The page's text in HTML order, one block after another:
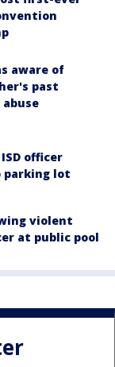
aware of
past
officer
parking lot
violent
at public pool